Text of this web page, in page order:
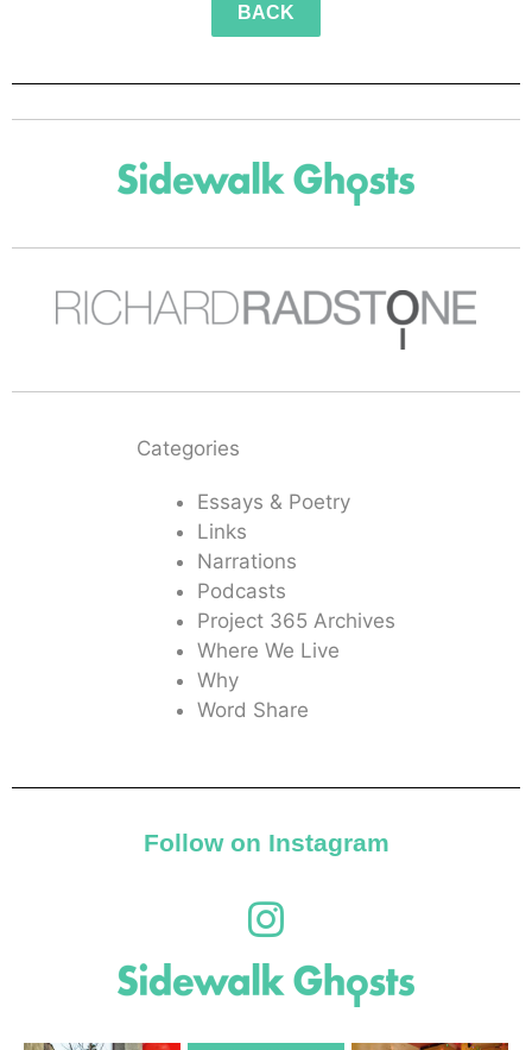
BACK
Categories
Essays & Poetry
Links
Narrations
Podcasts
Project 365 Archives
Where We Live
Why
Word Share
Follow on Instagram